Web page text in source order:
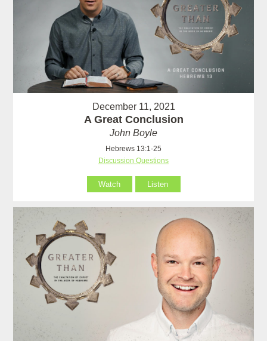
December 11, 2021
A Great Conclusion
John Boyle
Hebrews 13:1-25
Discussion Questions
Watch Listen